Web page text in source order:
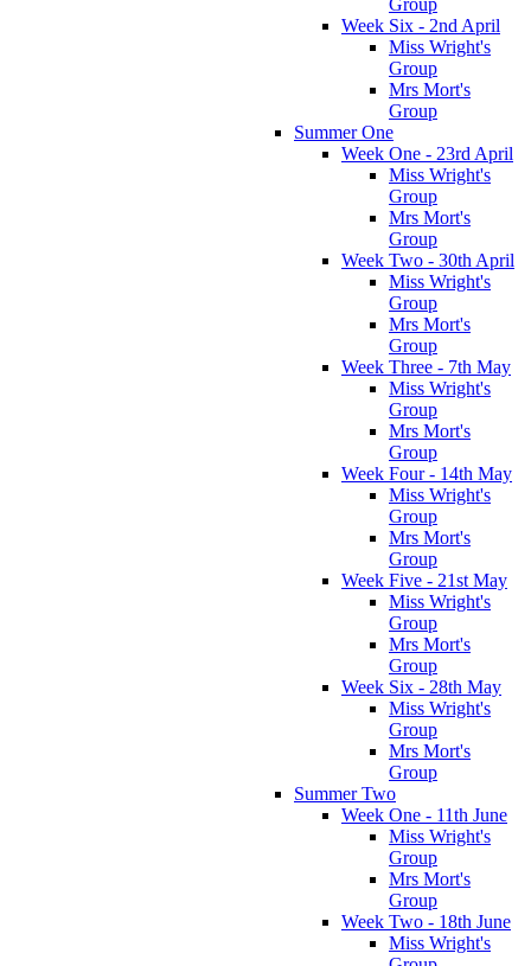
Week Six - 2nd April
Miss Wright's
Group
Mrs Mort's
Group
Summer One
Week One - 23rd April
Miss Wright's
Group
Mrs Mort's
Group
Week Two - 30th April
Miss Wright's
Group
Mrs Mort's
Group
Week Three - 7th May
Miss Wright's
Group
Mrs Mort's
Group
Week Four - 14th May
Miss Wright's
Group
Mrs Mort's
Group
Week Five - 21st May
Miss Wright's
Group
Mrs Mort's
Group
Week Six - 28th May
Miss Wright's
Group
Mrs Mort's
Group
Summer Two
Week One - 11th June
Miss Wright's
Group
Mrs Mort's
Group
Week Two - 18th June
Miss Wright's